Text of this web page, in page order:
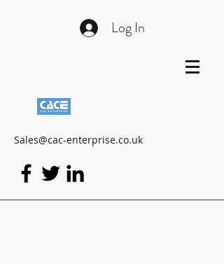
Log In
Sales@cac-enterprise.co.uk